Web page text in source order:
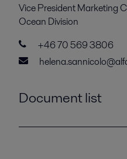
Vice President Marketing
Ocean Division
+46 70 569 3806
Document list